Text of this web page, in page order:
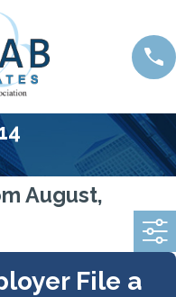
August,
File a